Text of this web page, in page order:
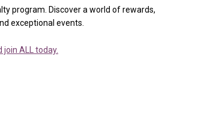
program. Discover a world of rewards,
exceptional events.
join ALL today.